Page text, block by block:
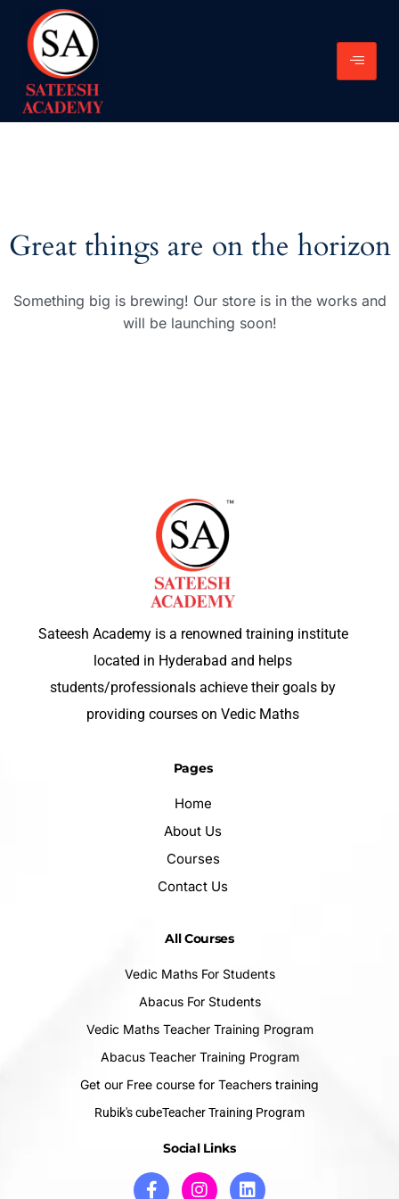
Great things are on the horizon
Something big is brewing! Our store is in the works and
will be launching soon!
Sateesh Academy is a renowned training institute
located in Hyderabad and helps
students/professionals achieve their goals by
providing courses on Vedic Maths
Pages
Home
About Us
Courses
Contact Us
All Courses
Vedic Maths For Students
Abacus For Students
Vedic Maths Teacher Training Program
Abacus Teacher Training Program
Get our Free course for Teachers training
Rubik's cubeTeacher Training Program
Social Links